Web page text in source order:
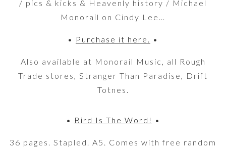
/ pics & kicks & Heavenly history / Michael
Monorail on Cindy Lee…
• Purchase it here. •
Also available at Monorail Music, all Rough
Trade stores, Stranger Than Paradise, Drift
Totnes.
• Bird Is The Word! •
36 pages. Stapled. A5. Comes with free random